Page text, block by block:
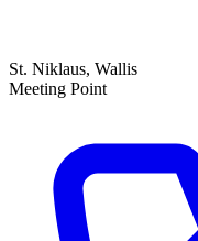
St. Niklaus, Wallis
Meeting Point